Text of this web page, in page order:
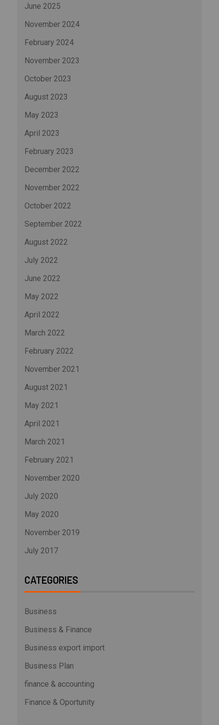
June 2025
November 2024
February 2024
November 2023
October 2023
August 2023
May 2023
April 2023
February 2023
December 2022
November 2022
October 2022
September 2022
August 2022
July 2022
June 2022
May 2022
April 2022
March 2022
February 2022
November 2021
August 2021
May 2021
April 2021
March 2021
February 2021
November 2020
July 2020
May 2020
November 2019
July 2017
CATEGORIES
Business
Business & Finance
Business export import
Business Plan
finance & accounting
Finance & Oportunity